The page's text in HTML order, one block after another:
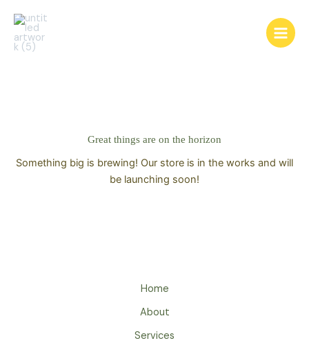
content
Great things are on the horizon
Something big is brewing! Our store is in the works and will
be launching soon!
Home
About
Services